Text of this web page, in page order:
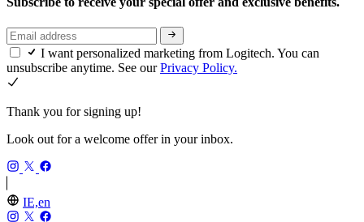
I want personalized marketing from Logitech. You can
unsubscribe anytime. See ourPrivacy Policy.
Thank you for signing up!
Look out for a welcome offer in your inbox.
IE,en